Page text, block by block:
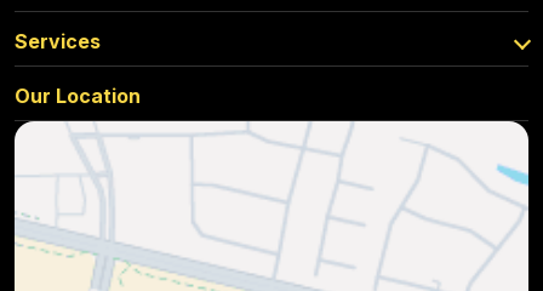
Services
Our Location